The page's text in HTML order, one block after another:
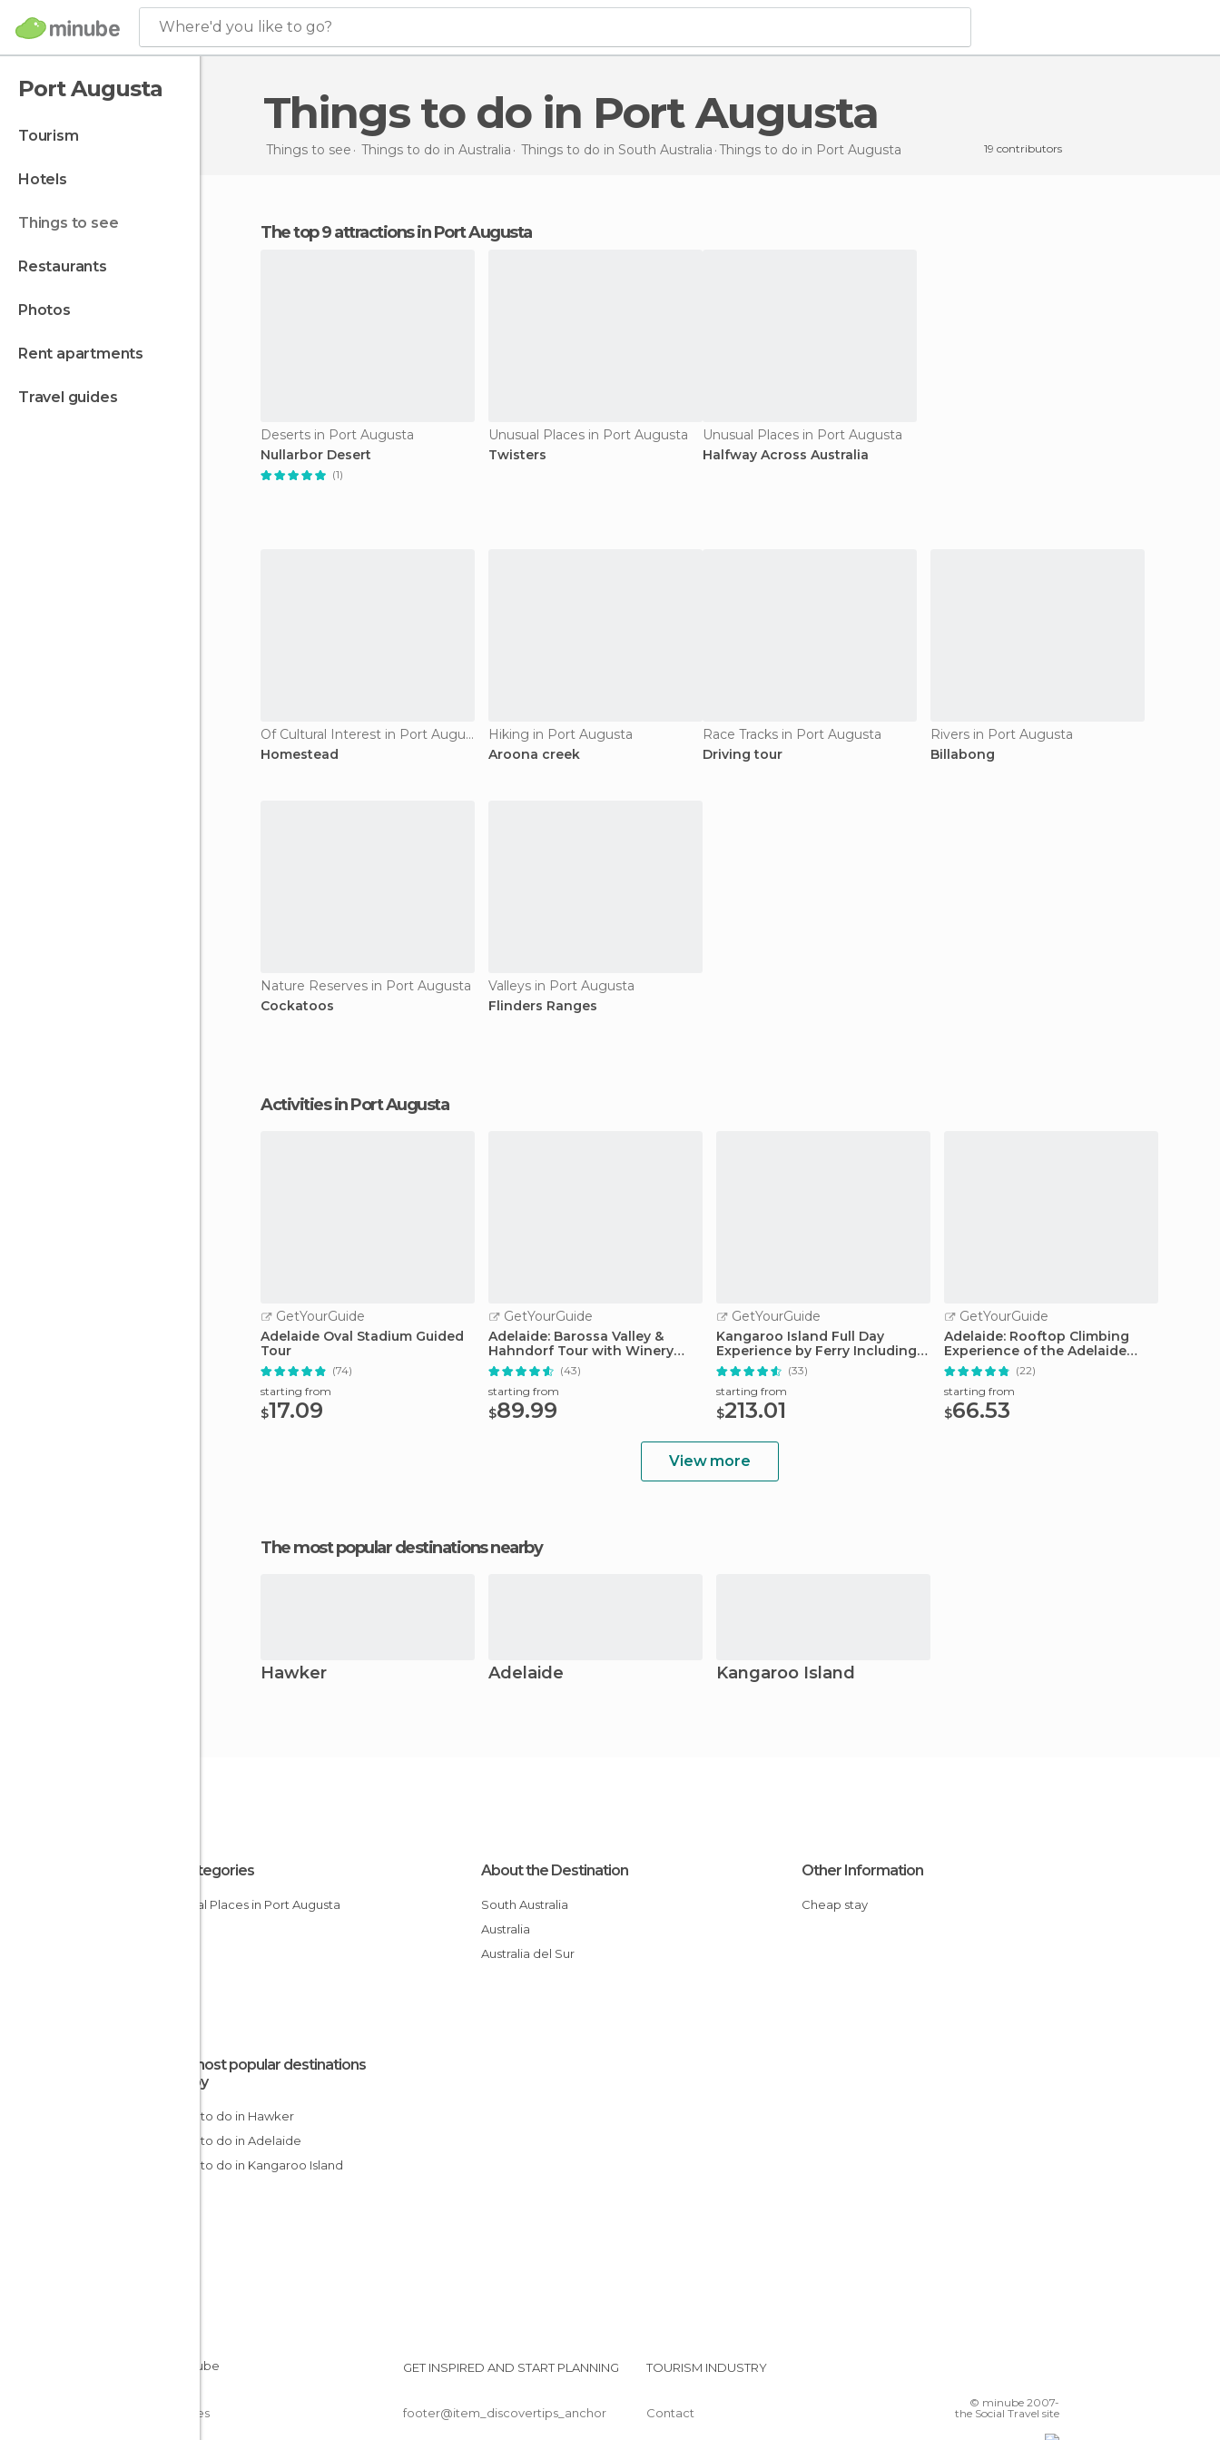
Where'd you like to go?
Port Augusta
tourism
hotels
things to see
restaurants
photos
rent apartments
travel guides
Things to do in Port Augusta
Things to see Things to do in Australia Things to do in South Australia Things to do in Port Augusta 19 contributors
The top 9 attractions in Port Augusta
Deserts in Port Augusta
Nullarbor Desert
(1)
Unusual Places in Port Augusta
Twisters
Unusual Places in Port Augusta
Halfway Across Australia
Of Cultural Interest in Port Augusta
Homestead
Hiking in Port Augusta
Aroona creek
Race Tracks in Port Augusta
Driving tour
Rivers in Port Augusta
Billabong
Nature Reserves in Port Augusta
Cockatoos
Valleys in Port Augusta
Flinders Ranges
Activities in Port Augusta
GetYourGuide
Adelaide Oval Stadium Guided
Tour
(74)
starting from
$17.09
GetYourGuide
Adelaide: Barossa Valley &
Hahndorf Tour with Winery
Lunch
(43)
starting from
$89.99
GetYourGuide
Kangaroo Island Full Day
Experience by Ferry Including
Lunch
(33)
starting from
$213.01
GetYourGuide
Adelaide: Rooftop Climbing
Experience of the Adelaide
Oval
(22)
starting from
$66.53
View more
The most popular destinations nearby
Hawker Adelaide Kangaroo Island
All Categories
Unusual Places in Port Augusta
About the Destination
South Australia
Australia
Australia del Sur
Other Information
Cheap stay
The most popular destinations
nearby
Things to do in Hawker
Things to do in Adelaide
Things to do in Kangaroo Island
Cookies
GET INSPIRED AND START PLANNING
footer@item_discovertips_anchor
TOURISM INDUSTRY
Contact
© minube 2007-
the Social Travel site